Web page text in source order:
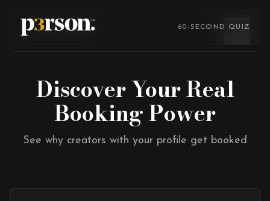
60-SECOND QUIZ
Discover Your Real
Booking Power
See why creators with your profile get booked